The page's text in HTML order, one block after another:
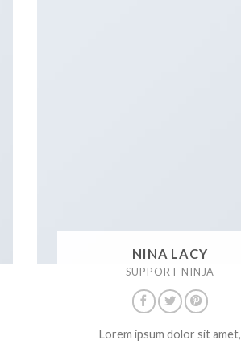
NINA LACY
SUPPORT NINJA
Lorem ipsum dolor sit amet,